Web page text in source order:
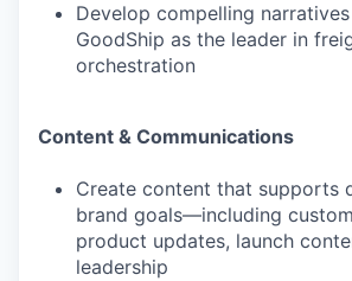
Develop compelling
GoodShip as the leader in
orchestration
Content & Communications
Create content that supports
brand goals—including
product updates, launch
leadership